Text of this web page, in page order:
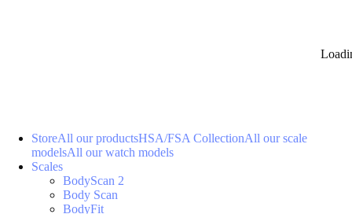
StoreAll our productsHSA/FSA CollectionAll our scale
modelsAll our watch models
Scales
BodyScan 2
Body Scan
BodyFit